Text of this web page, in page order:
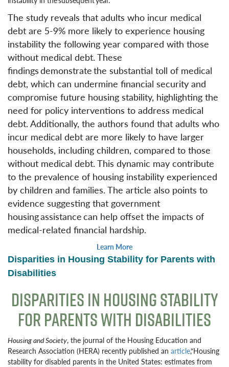
The study reveals that adults who incur medical
debt are 5-9% more likely to experience housing
instability the following year compared with those
without medical debt. These
findings demonstrate the substantial toll of medical
debt, which can undermine financial security and
compromise future housing stability, highlighting the
need for policy interventions to address medical
debt. Additionally, the authors found that adults who
incur medical debt are more likely to have larger
households, including children, compared to those
without medical debt. This dynamic may contribute
to the prevalence of housing instability experienced
by children and families. The article also points to
evidence suggesting that government
housing assistance can help offset the impacts of
medical-related financial hardship.
Learn More
Disparities in Housing Stability for Parents with
Disabilities
DISPARITIES IN HOUSING STABILITY
FOR PARENTS WITH DISABILITIES
Housing and Society, the journal of the Housing Education and
Research Association (HERA) recently published an article,“Housing
stability for disabled parents in the United States: estimates from